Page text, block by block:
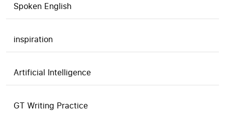
Spoken English
inspiration
Artificial Intelligence
GT Writing Practice